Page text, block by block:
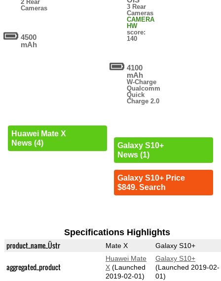
2 Rear
Cameras
4500
mAh
Huawei Mate X
News (4)
3 Rear
Cameras
CAMERA
HW
score:
140
4100
mAh
W-Charge
Qualcomm
Quick
Charge 2.0
Galaxy S10+
News (1)
Galaxy S10+ Price
$849. Search
Specifications Highlights
product_name_Üstr Mate X Galaxy S10+
aggregated_product
Huawei Mate
X(Launched
2019-02-01)
Galaxy S10+
(Launched 2019-02-
01)